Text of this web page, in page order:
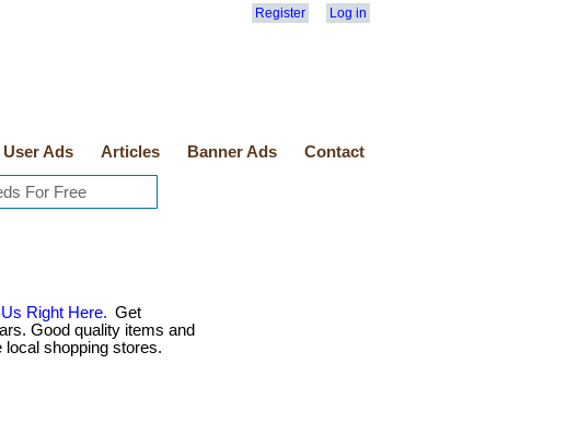
Register Log in
User Ads Articles Banner Ads Contact
Right Here. Get
Good quality items and
shopping stores.